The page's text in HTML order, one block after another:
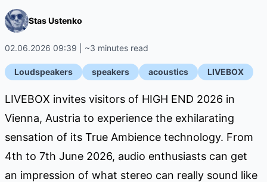
Stas Ustenko
02.06.2026 09:39 | ~3 minutes read
Loudspeakers speakers acoustics LIVEBOX
LIVEBOX invites visitors of HIGH END 2026 in
Vienna, Austria to experience the exhilarating
sensation of its True Ambience technology. From
4th to 7th June 2026, audio enthusiasts can get
an impression of what stereo can really sound like